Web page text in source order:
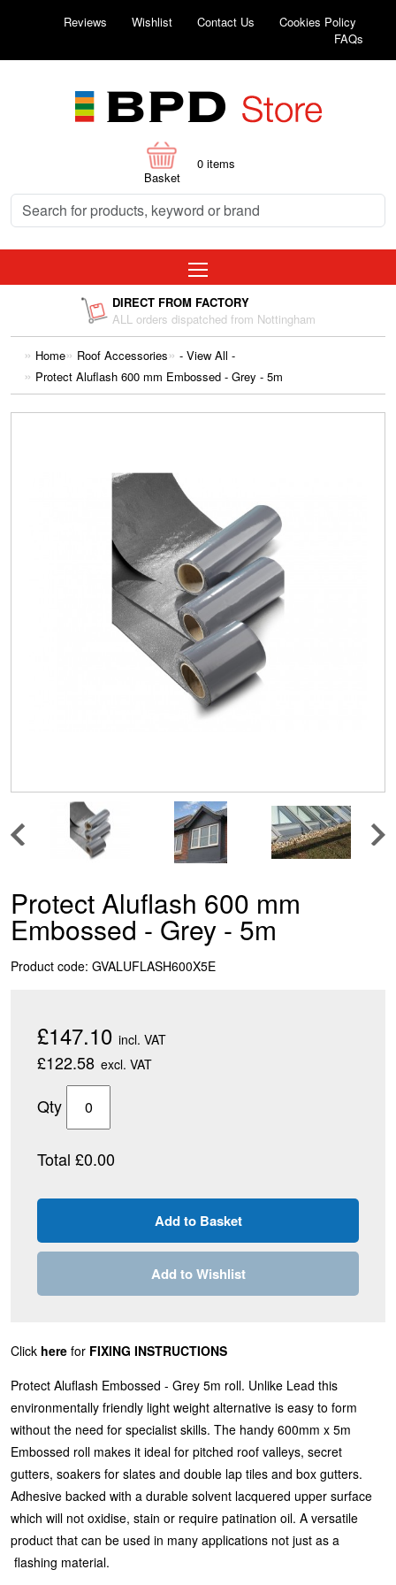
Reviews Wishlist Contact Us
Cookies Policy
FAQs
Basket
0 items
DIRECT FROM FACTORY
ALL orders dispatched from Nottingham
Home Roof Accessories
- View All -
Protect Aluflash 600 mm Embossed - Grey - 5m
Protect Aluflash 600 mm
Embossed - Grey - 5m
Product code: GVALUFLASH600X5E
£147.10 incl. VAT
£122.58 excl. VAT
Qty
Total £0.00
Add to Wishlist
Click here for FIXING INSTRUCTIONS
Protect Aluflash Embossed - Grey 5m roll. Unlike Lead this
environmentally friendly light weight alternative is easy to form
without the need for specialist skills. The handy 600mm x 5m
Embossed roll makes it ideal for pitched roof valleys, secret
gutters, soakers for slates and double lap tiles and box gutters.
Adhesive backed with a durable solvent lacquered upper surface
which will not oxidise, stain or require patination oil. A versatile
product that can be used in many applications not just as a
flashing material.